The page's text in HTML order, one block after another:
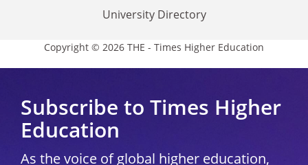
University Directory
Copyright © 2026 THE - Times Higher Education
Subscribe to Times Higher
Education
As the voice of global higher education,